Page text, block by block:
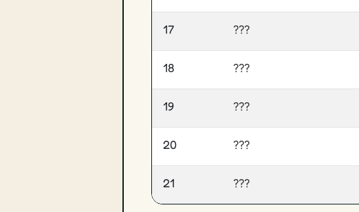
17 ???
18 ???
19 ???
20 ???
21 ???